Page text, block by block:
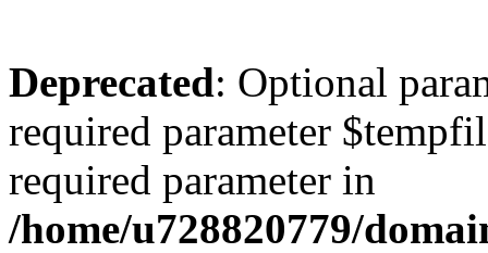
Deprecated: Optional
required parameter
required parameter in
/home/u728820779/